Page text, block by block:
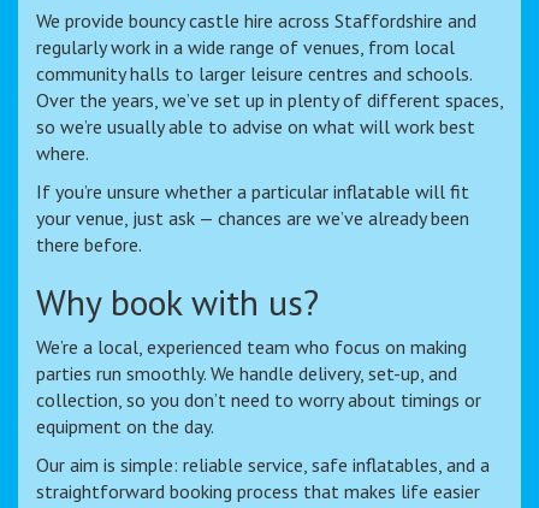
We provide bouncy castle hire across Staffordshire and
regularly work in a wide range of venues, from local
community halls to larger leisure centres and schools.
Over the years, we’ve set up in plenty of different spaces,
so we’re usually able to advise on what will work best
where.
If you’re unsure whether a particular inflatable will fit
your venue, just ask — chances are we’ve already been
there before.
Why book with us?
We’re a local, experienced team who focus on making
parties run smoothly. We handle delivery, set-up, and
collection, so you don’t need to worry about timings or
equipment on the day.
Our aim is simple: reliable service, safe inflatables, and a
straightforward booking process that makes life easier